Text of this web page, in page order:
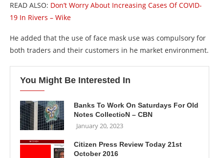
READ ALSO: Don’t Worry About Increasing Cases Of COVID-
19 In Rivers – Wike
He added that the use of face mask use was compulsory for
both traders and their customers in he market environment.
You Might Be Interested In
Banks To Work On Saturdays For Old
Notes CollectioN – CBN
January 20, 2023
Citizen Press Review Today 21st
October 2016